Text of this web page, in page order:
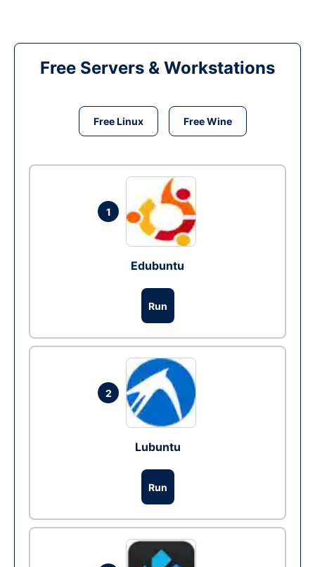
Free Servers & Workstations
Free Linux Free Wine
1
Edubuntu
Run
2
Lubuntu
Run